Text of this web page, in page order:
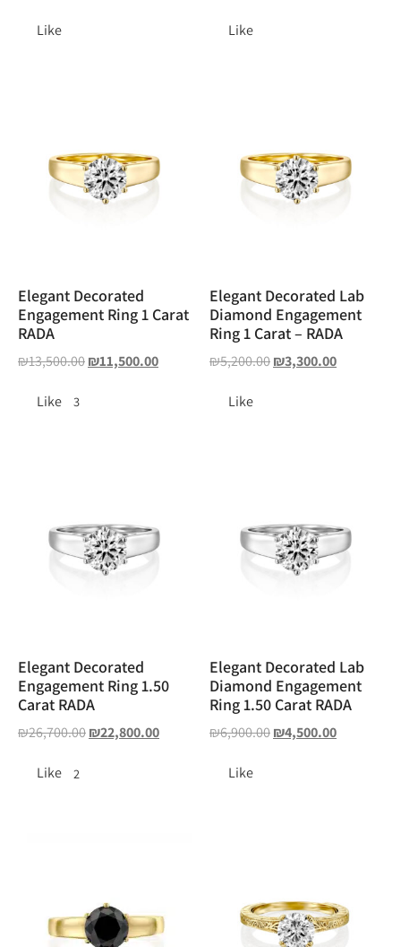
Like Like
Elegant Decorated
Engagement Ring 1 Carat
RADA
₪13,500.00₪11,500.00
Like 3
Elegant Decorated Lab
Diamond Engagement
Ring 1 Carat – RADA
₪5,200.00₪3,300.00
Like
Elegant Decorated
Engagement Ring 1.50
Carat RADA
₪26,700.00₪22,800.00
Like 2
Elegant Decorated Lab
Diamond Engagement
Ring 1.50 Carat RADA
₪6,900.00₪4,500.00
Like